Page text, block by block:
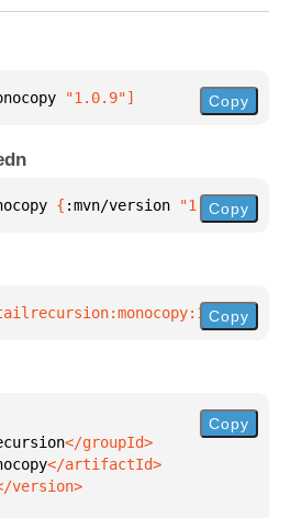
"1.0.9"] Copy
{ :mvn/version "1.0.9"}
Copy
Copy
Copy